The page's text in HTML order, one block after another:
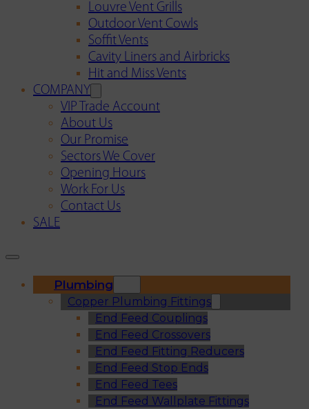
Louvre Vent Grills
Outdoor Vent Cowls
Soffit Vents
Cavity Liners and Airbricks
Hit and Miss Vents
COMPANY
VIP Trade Account
About Us
Our Promise
Sectors We Cover
Opening Hours
Work For Us
Contact Us
SALE
Plumbing
Copper Plumbing Fittings
End Feed Couplings
End Feed Crossovers
End Feed Fitting Reducers
End Feed Stop Ends
End Feed Tees
End Feed Wallplate Fittings